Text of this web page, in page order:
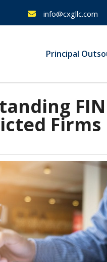
info@cxgllc.com
Principal
Firms